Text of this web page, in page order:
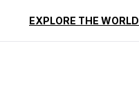
EXPLORE THE WORLD
Reviews